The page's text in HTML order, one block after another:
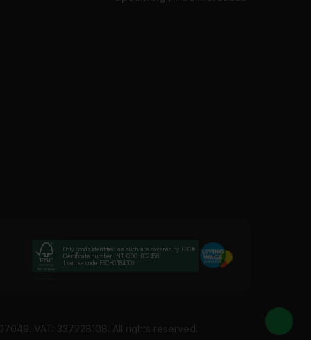
a slim bead that matches that depth. Thin coat
wall insulation. The mesh helps the render grip
Only goods identified as such are covered by FSC®
Certificate number INT-COC-002456
License code FSC-C184606
VAT: 337228108. All rights reserved.